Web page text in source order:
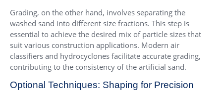
Grading, on the other hand, involves separating the
washed sand into different size fractions. This step is
essential to achieve the desired mix of particle sizes that
suit various construction applications. Modern air
classifiers and hydrocyclones facilitate accurate grading,
contributing to the consistency of the artificial sand.
Optional Techniques: Shaping for Precision